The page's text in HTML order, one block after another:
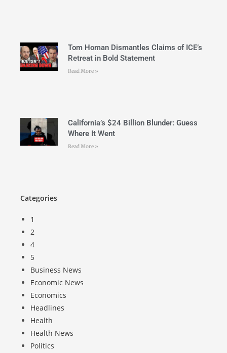
Tom Homan Dismantles Claims of ICE’s
Retreat in Bold Statement
Read More »
California’s $24 Billion Blunder: Guess
Where It Went
Read More »
Categories
1
2
4
5
Business News
Economic News
Economics
Headlines
Health
Health News
Politics